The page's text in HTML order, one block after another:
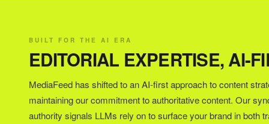
BUILT FOR THE AI ERA
EDITORIAL EXPERTISE, AI-
MediaFeed has shifted to an AI-first approach to content
maintaining our commitment to authoritative content. Our
authority signals LLMs rely on to surface your brand in both